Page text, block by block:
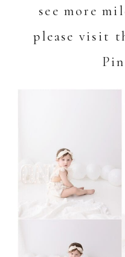
see more
please visit